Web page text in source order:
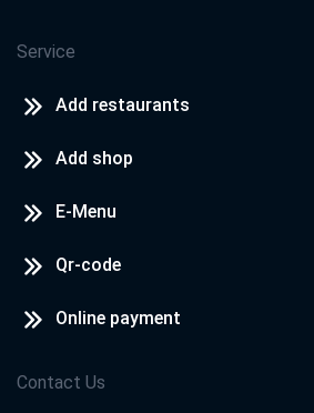
Service
Add restaurants
Add shop
E-Menu
Qr-code
Online payment
Contact Us